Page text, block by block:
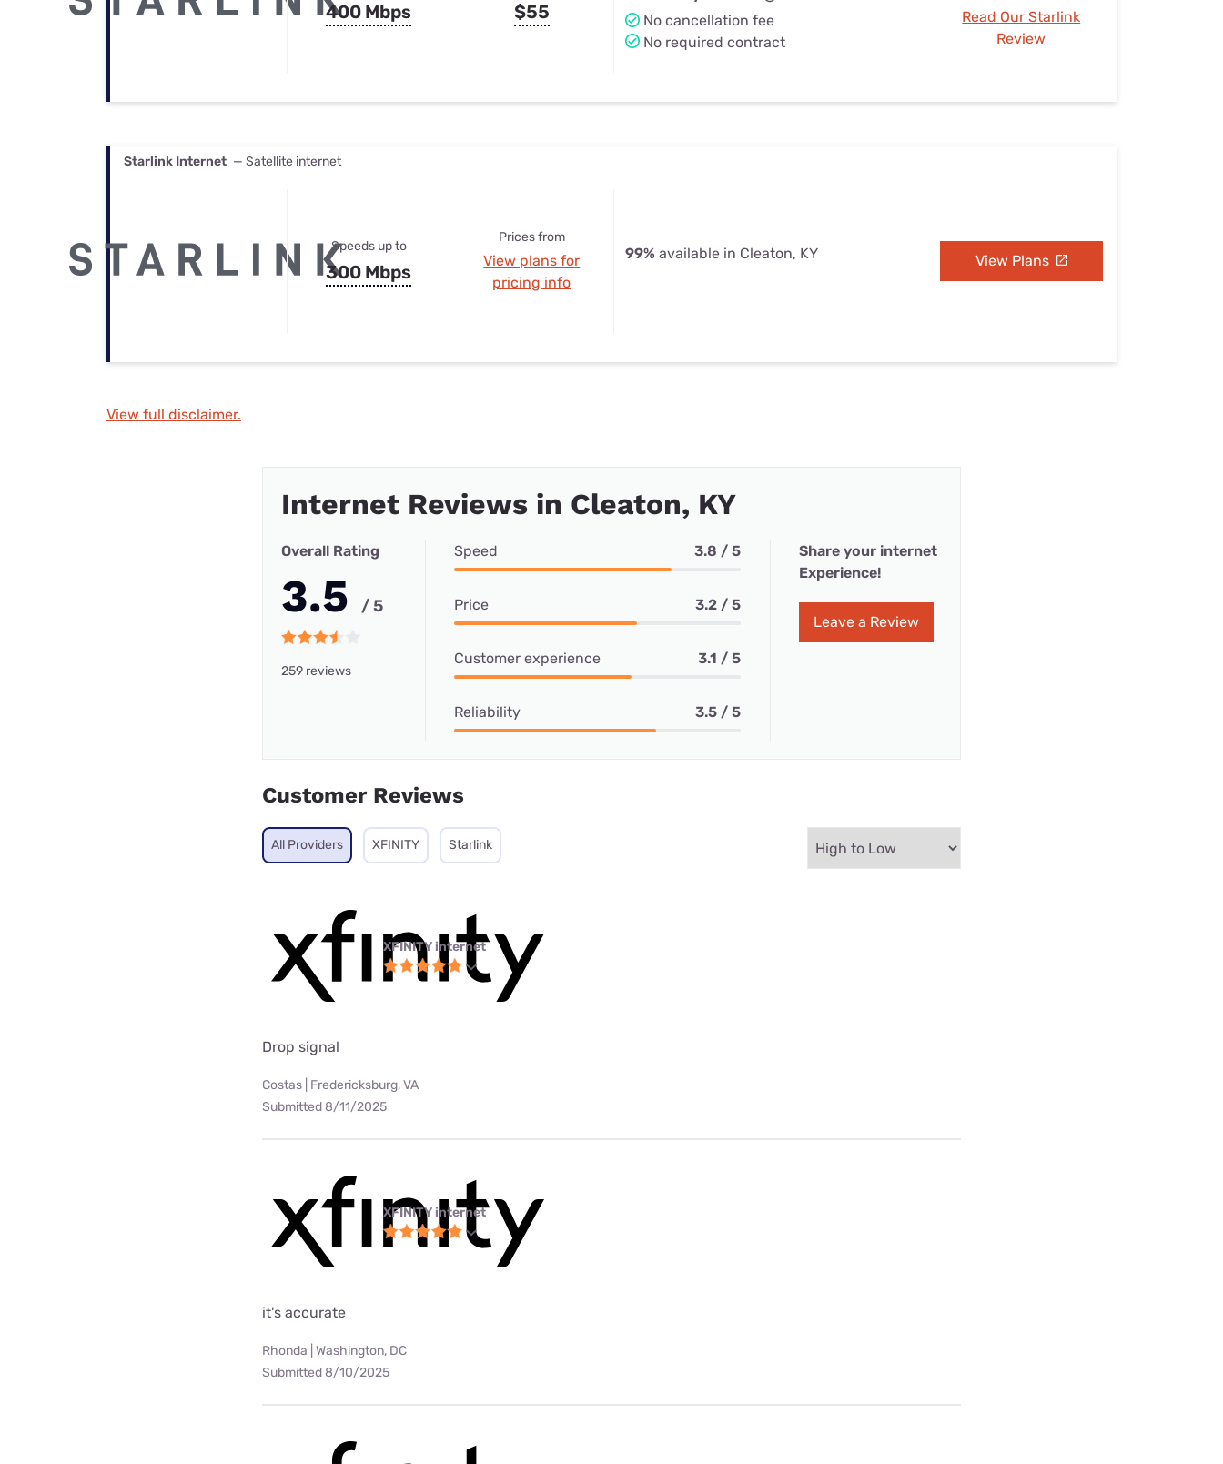
400 Mbps $55
No cancellation fee
No required contract
Read Our Starlink
Review
Starlink Internet — Satellite internet
Speeds up to
300 Mbps
Prices from
View plans for
pricing info
99% available in Cleaton, KY View Plans
View full disclaimer.
Internet Reviews in Cleaton, KY
Overall Rating
3.5 / 5
259 reviews
Speed 3.8 / 5
Price 3.2 / 5
Customer experience 3.1 / 5
Reliability 3.5 / 5
Share your internet
Experience!
Leave a Review
Customer Reviews
All Providers XFINITY Starlink
XFINITY internet
Drop signal
Costas | Fredericksburg, VA
Submitted 8/11/2025
XFINITY internet
it's accurate
Rhonda | Washington, DC
Submitted 8/10/2025